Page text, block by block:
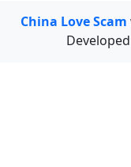
China Love Scam